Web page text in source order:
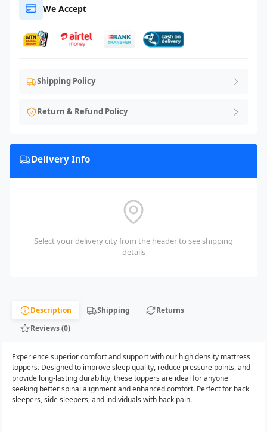
We Accept
Shipping Policy
Return & Refund Policy
Delivery Info
Select your delivery city from the header to see shipping
details
Description Shipping
Returns
Reviews (0)
Experience superior comfort and support with our high density mattress
toppers. Designed to improve sleep quality, reduce pressure points, and
provide long-lasting durability, these toppers are ideal for anyone
seeking better spinal alignment and enhanced comfort. Perfect for back
sleepers, side sleepers, and individuals with back pain.